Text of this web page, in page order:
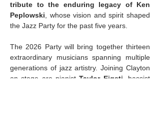
tribute to the enduring legacy of Ken
Peplowski , whose vision and spirit shaped
the Jazz Party for the past five years.
The 2026 Party will bring together thirteen
extraordinary musicians spanning multiple
generations of jazz artistry. Joining Clayton
on stage are pianist Taylor Eigsti , bassist